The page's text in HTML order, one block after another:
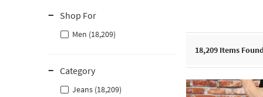
Shop For
Men (18,209)
Category
Jeans (18,209)
18,209 Items